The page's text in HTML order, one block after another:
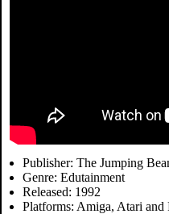
Publisher: The Jumping
Genre: Edutainment
Released: 1992
Platforms: Amiga, Atari and